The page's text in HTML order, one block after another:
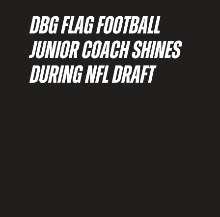
DBG FLAG FOOTBALL
JUNIOR COACH SHINES
DURING NFL DRAFT